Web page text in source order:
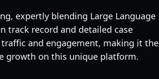
expertly blending Large Language
track record and detailed case
and engagement, making it the
growth on this unique platform.